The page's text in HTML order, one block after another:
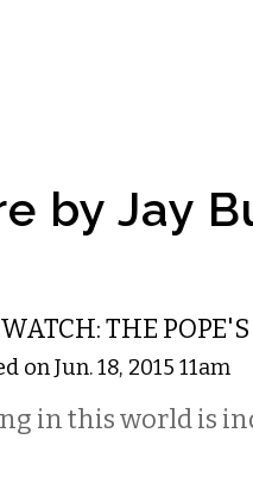
by Jay
THE
on Jun. 18, 2015 11am
in this world is